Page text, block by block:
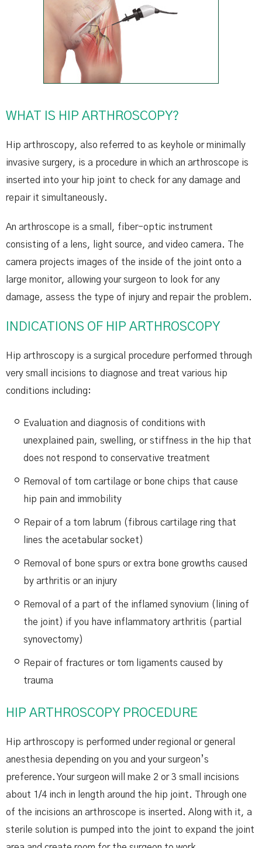
WHAT IS HIP ARTHROSCOPY?
Hip arthroscopy, also referred to as keyhole or minimally
invasive surgery, is a procedure in which an arthroscope is
inserted into your hip joint to check for any damage and
repair it simultaneously.
An arthroscope is a small, fiber-optic instrument
consisting of a lens, light source, and video camera. The
camera projects images of the inside of the joint onto a
large monitor, allowing your surgeon to look for any
damage, assess the type of injury and repair the problem.
INDICATIONS OF HIP ARTHROSCOPY
Hip arthroscopy is a surgical procedure performed through
very small incisions to diagnose and treat various hip
conditions including:
Evaluation and diagnosis of conditions with
unexplained pain, swelling, or stiffness in the hip that
does not respond to conservative treatment
Removal of torn cartilage or bone chips that cause
hip pain and immobility
Repair of a torn labrum (fibrous cartilage ring that
lines the acetabular socket)
Removal of bone spurs or extra bone growths caused
by arthritis or an injury
Removal of a part of the inflamed synovium (lining of
the joint) if you have inflammatory arthritis (partial
synovectomy)
Repair of fractures or torn ligaments caused by
trauma
HIP ARTHROSCOPY PROCEDURE
Hip arthroscopy is performed under regional or general
anesthesia depending on you and your surgeon’s
preference. Your surgeon will make 2 or 3 small incisions
about 1/4 inch in length around the hip joint. Through one
of the incisions an arthroscope is inserted. Along with it, a
sterile solution is pumped into the joint to expand the joint